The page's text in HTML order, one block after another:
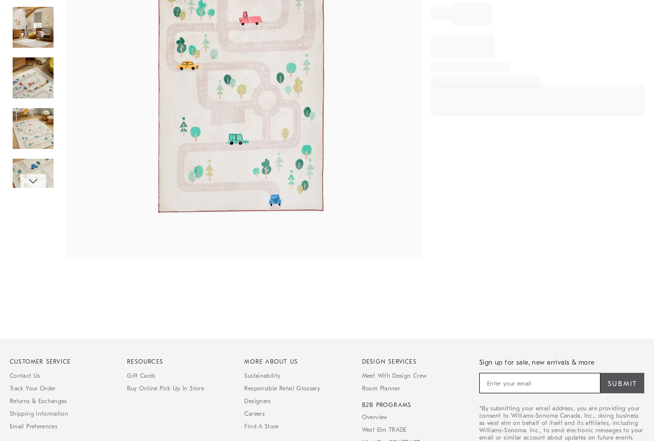
CUSTOMER SERVICE
Contact Us
Track Your Order
Returns & Exchanges
Shipping Information
Email Preferences
RESOURCES
Gift Cards
Buy Online Pick Up In Store
MORE ABOUT US
Sustainability
Responsible Retail Glossary
Designers
Careers
Find A Store
DESIGN SERVICES
Meet With Design Crew
Room Planner
B2B PROGRAMS
Overview
West Elm TRADE
Sign up for sale, new arrivals & more
for
new
arrivals
&
more
*By submitting your email address, you are providing your
consent to Williams-Sonoma Canada. Inc., doing business
as west elm on behalf of itself and its affiliates, including
Williams-Sonoma. Inc., to send electronic messages to your
email or similar account about updates on future events